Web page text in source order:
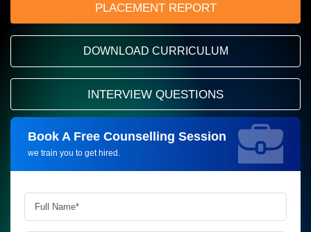
PLACEMENT REPORT
DOWNLOAD CURRICULUM
INTERVIEW QUESTIONS
Book A Free Counselling Session
we train you to get hired.
Request more information_